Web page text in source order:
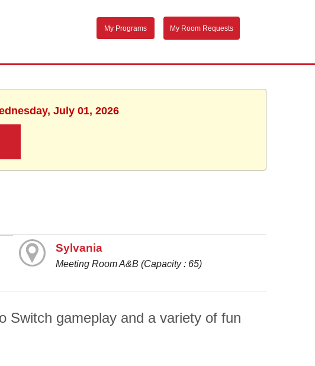
My Programs My Room Requests
July 01, 2026
Sylvania
Meeting Room A&B (Capacity : 65)
Switch gameplay and a variety of fun